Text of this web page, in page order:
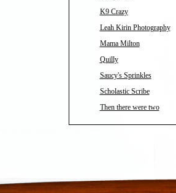
K9 Crazy
Leah Kirin Photography
Mama Milton
Quilly
Saucy's Sprinkles
Scholastic Scribe
Then there were two